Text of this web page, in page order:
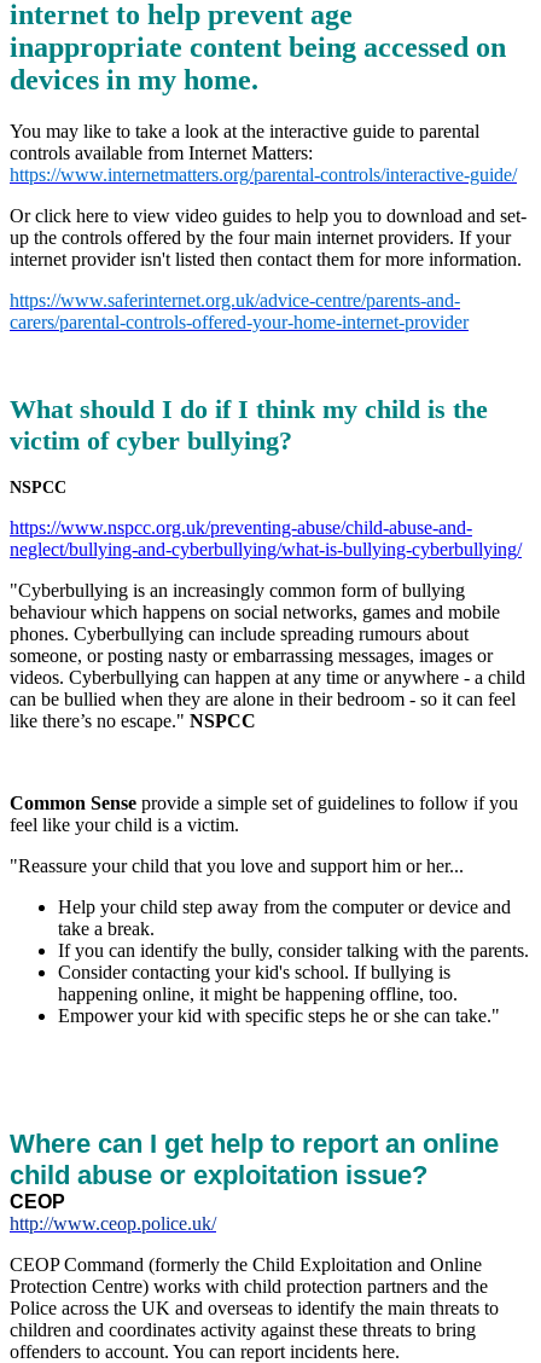
internet to help prevent age
inappropriate content being accessed on
devices in my home.
You may like to take a look at the interactive guide to parental
controls available from Internet Matters:
https://www.internetmatters.org/parental-controls/interactive-guide/
Or click here to view video guides to help you to download and set-
up the controls offered by the four main internet providers. If your
internet provider isn't listed then contact them for more information.
https://www.saferinternet.org.uk/advice-centre/parents-and-
carers/parental-controls-offered-your-home-internet-provider
What should I do if I think my child is the
victim of cyber bullying?
NSPCC
https://www.nspcc.org.uk/preventing-abuse/child-abuse-and-
neglect/bullying-and-cyberbullying/what-is-bullying-cyberbullying/
"Cyberbullying is an increasingly common form of bullying
behaviour which happens on social networks, games and mobile
phones. Cyberbullying can include spreading rumours about
someone, or posting nasty or embarrassing messages, images or
videos. Cyberbullying can happen at any time or anywhere - a child
can be bullied when they are alone in their bedroom - so it can feel
like there’s no escape." NSPCC
Common Sense provide a simple set of guidelines to follow if you
feel like your child is a victim.
"Reassure your child that you love and support him or her...
Help your child step away from the computer or device and
take a break.
If you can identify the bully, consider talking with the parents.
Consider contacting your kid's school. If bullying is
happening online, it might be happening offline, too.
Empower your kid with specific steps he or she can take."
Where can I get help to report an online
child abuse or exploitation issue?
CEOP
http://www.ceop.police.uk/
CEOP Command (formerly the Child Exploitation and Online
Protection Centre) works with child protection partners and the
Police across the UK and overseas to identify the main threats to
children and coordinates activity against these threats to bring
offenders to account. You can report incidents here.